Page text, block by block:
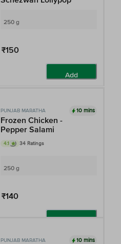
250 g
₹150
Add
PUNJAB MARATHA 10 mins
Frozen Chicken -
Pepper Salami
4.1 34 Ratings
250 g
₹140
PUNJAB MARATHA 10 mins